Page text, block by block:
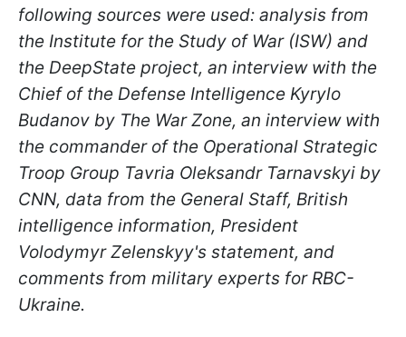
following sources were used: analysis from
the Institute for the Study of War (ISW) and
the DeepState project, an interview with the
Chief of the Defense Intelligence Kyrylo
Budanov by The War Zone, an interview with
the commander of the Operational Strategic
Troop Group Tavria Oleksandr Tarnavskyi by
CNN, data from the General Staff, British
intelligence information, President
Volodymyr Zelenskyy's statement, and
comments from military experts for RBC-
Ukraine.